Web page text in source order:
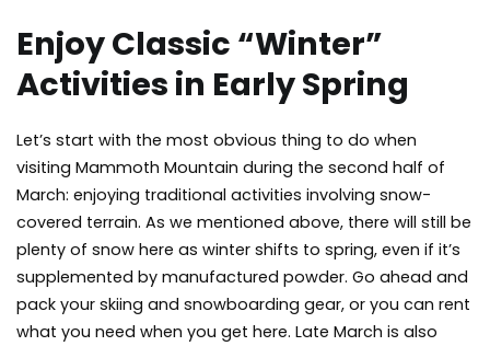
Enjoy Classic “Winter”
Activities in Early Spring
Let’s start with the most obvious thing to do when
visiting Mammoth Mountain during the second half of
March: enjoying traditional activities involving snow-
covered terrain. As we mentioned above, there will still be
plenty of snow here as winter shifts to spring, even if it’s
supplemented by manufactured powder. Go ahead and
pack your skiing and snowboarding gear, or you can rent
what you need when you get here. Late March is also